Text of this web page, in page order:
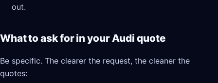
out.
What to ask for in your Audi quote
Be specific. The clearer the request, the cleaner the
quotes: